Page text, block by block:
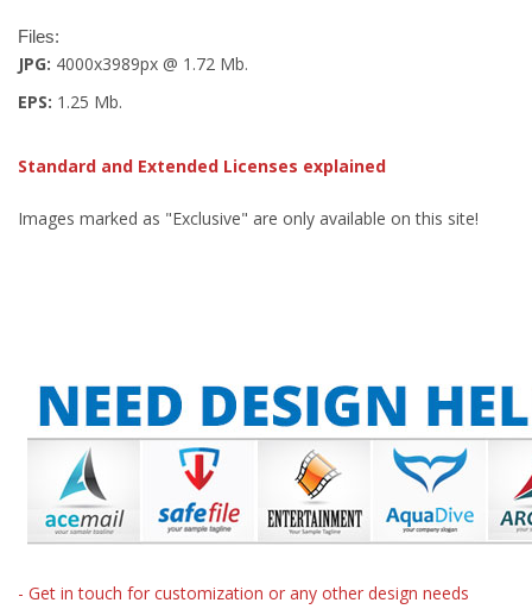
Files:
JPG: 4000x3989px @ 1.72 Mb.
EPS: 1.25 Mb.
Standard and Extended Licenses explained
Images marked as "Exclusive" are only available on this site!
- Get in touch for customization or any other design needs